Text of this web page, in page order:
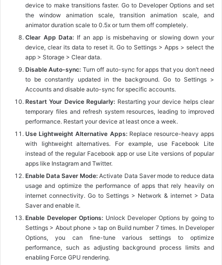
device to make transitions faster. Go to Developer Options and set
the window animation scale, transition animation scale, and
animator duration scale to 0.5x or turn them off completely.
Clear App Data: If an app is misbehaving or slowing down your
device, clear its data to reset it. Go to Settings > Apps > select the
app > Storage > Clear data.
Disable Auto-sync: Turn off auto-sync for apps that you don’t need
to be constantly updated in the background. Go to Settings >
Accounts and disable auto-sync for specific accounts.
Restart Your Device Regularly: Restarting your device helps clear
temporary files and refresh system resources, leading to improved
performance. Restart your device at least once a week.
Use Lightweight Alternative Apps:Replace resource-heavy apps
with lightweight alternatives. For example, use Facebook Lite
instead of the regular Facebook app or use Lite versions of popular
apps like Instagram and Twitter.
Enable Data Saver Mode: Activate Data Saver mode to reduce data
usage and optimize the performance of apps that rely heavily on
internet connectivity. Go to Settings > Network & internet > Data
Saver and enable it.
Enable Developer Options: Unlock Developer Options by going to
Settings > About phone > tap on Build number 7 times. In Developer
Options, you can fine-tune various settings to optimize
performance, such as adjusting background process limits and
enabling Force GPU rendering.